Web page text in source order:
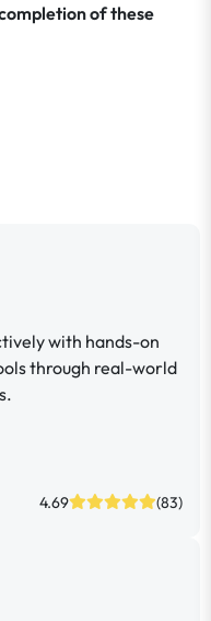
of these
with hands-on
through real-world
4.69 (83)